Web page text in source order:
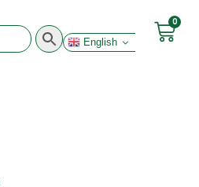
English
0